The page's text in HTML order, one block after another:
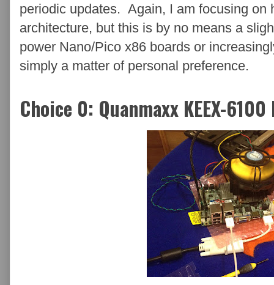
periodic updates. Again, I am focusing on
architecture, but this is by no means a
power Nano/Pico x86 boards or
simply a matter of personal preference.
Choice 0: Quanmaxx KEEX-6100